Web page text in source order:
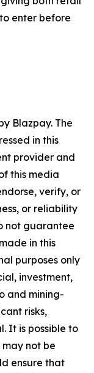
enter before
Blazpay. The
in this
provider and
this media
verify, or
or reliability
not guarantee
in this
purposes only
investment,
and mining-
risks,
It is possible to
not be
ensure that